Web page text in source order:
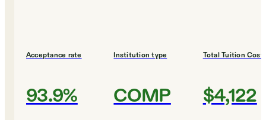
Acceptance rate
93.9%
Institution type
COMP
Total Tuition Cost
$4,122